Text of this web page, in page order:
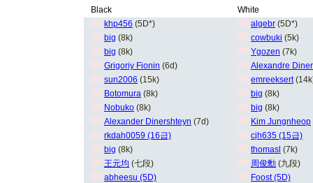
Black
White
khp456 (5D*) algebr (5D*)
big (8k) cowbuki (5k)
big (8k) Ygozen (7k)
Grigoriy Fionin (6d)
Alexandre
sun2006 (15k) emreeksert
Botomura (8k) big (8k)
Nobuko (8k) big (8k)
Alexander Dinershteyn (7d) Kim Jungnheop
rkdah0059 (16급)
cjh635 (15급)
big (8k) thomasl (7k)
王元均 (七段) 周俊勳 (九段)
abheesu (5D)
Foost (5D)